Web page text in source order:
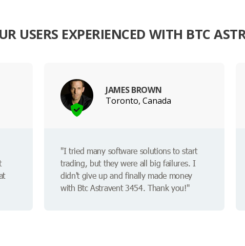
USERS EXPERIENCED WITH BTC
JAMES BROWN
Toronto, Canada
"I tried many software solutions to start
trading, but they were all big failures. I
didn't give up and finally made money
with Btc Astravent 3454. Thank you!"